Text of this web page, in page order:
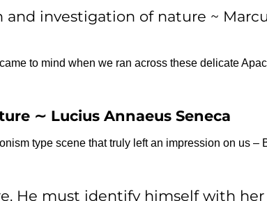
investigation of nature ~
to mind when we ran across these delicate
∼ Lucius Annaeus Seneca
type scene that truly left an impression on us –
He must identify himself with